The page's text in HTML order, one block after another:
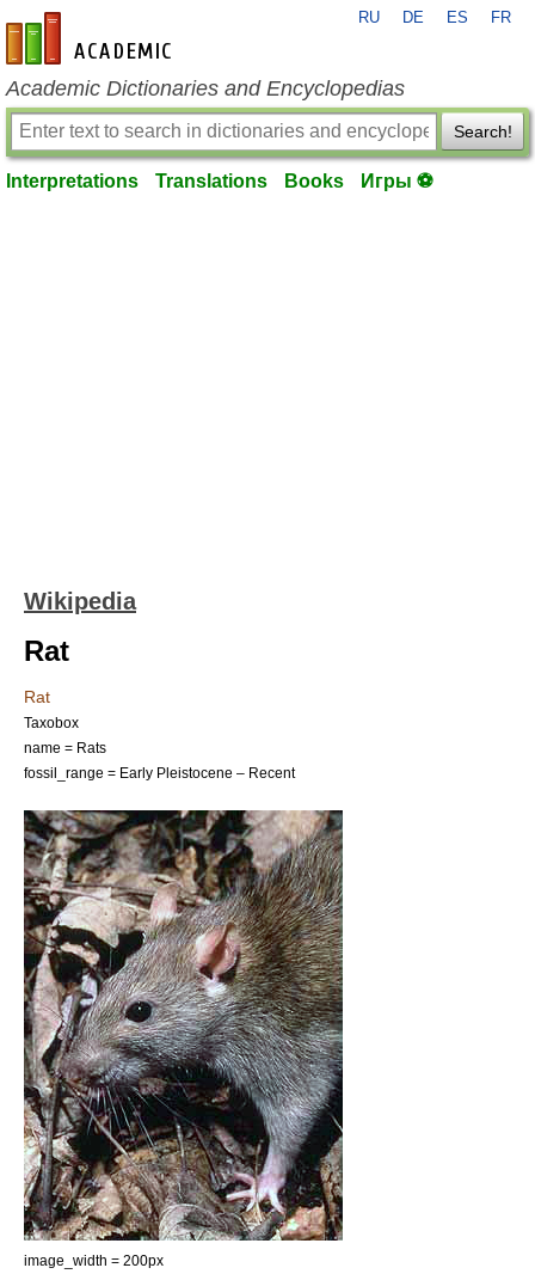
en-academic.com
RU DE ES FR
Academic Dictionaries and Encyclopedias
Search!
Interpretations Translations Books Игры ⚽
Wikipedia
Rat
Rat
Taxobox
name = Rats
fossil_range = Early Pleistocene – Recent
image_width = 200px